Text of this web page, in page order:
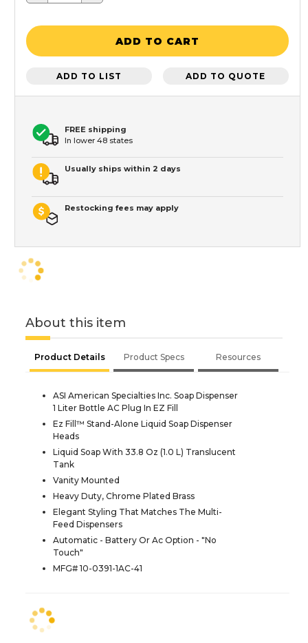
ADD TO CART
ADD TO LIST ADD TO QUOTE
FREE shipping
In lower 48 states
Usually ships within 2 days
Restocking fees may apply
About this item
Product Details Product Specs Resources
ASI American Specialties Inc. Soap Dispenser
1 Liter Bottle AC Plug In EZ Fill
Ez Fill™ Stand-Alone Liquid Soap Dispenser
Heads
Liquid Soap With 33.8 Oz (1.0 L) Translucent
Tank
Vanity Mounted
Heavy Duty, Chrome Plated Brass
Elegant Styling That Matches The Multi-
Feed Dispensers
Automatic - Battery Or Ac Option - "No
Touch"
MFG# 10-0391-1AC-41